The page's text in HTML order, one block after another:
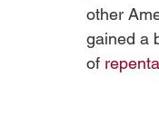
other
gained a
of